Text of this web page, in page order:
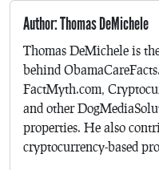
Author: Thomas DeMichele
Thomas DeMichele is
behind
FactMyth.com,
and other
properties. He also
cryptocurrency-based